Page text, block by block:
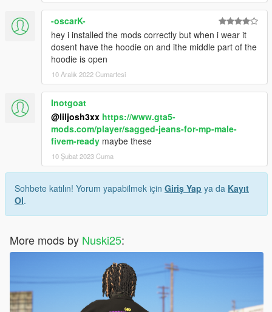
-oscarK-
hey i installed the mods correctly but when i wear it
dosent have the hoodie on and ithe middle part of the
hoodie is open
10 Aralık 2022 Cumartesi
Inotgoat
@liljosh3xx https://www.gta5-
mods.com/player/sagged-jeans-for-mp-male-
fivem-ready maybe these
10 Şubat 2023 Cuma
Sohbete katılın! Yorum yapabilmek için Giriş Yap ya da Kayıt
Ol.
More mods by Nuski25: